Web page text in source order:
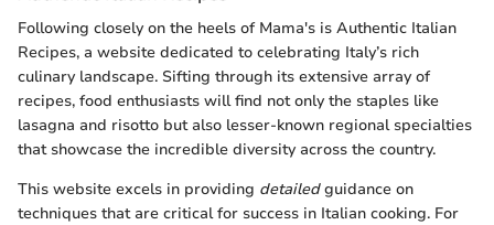
Following closely on the heels of Mama's is Authentic Italian
Recipes, a website dedicated to celebrating Italy’s rich
culinary landscape. Sifting through its extensive array of
recipes, food enthusiasts will find not only the staples like
lasagna and risotto but also lesser-known regional specialties
that showcase the incredible diversity across the country.
This website excels in providing detailedguidance on
techniques that are critical for success in Italian cooking. For